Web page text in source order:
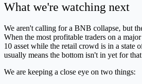
What we're watching next
We aren't calling for a BNB collapse, but
When the most profitable traders on a
10 asset while the retail crowd is in a state
usually means the bottom isn't in yet for
We are keeping a close eye on two things: